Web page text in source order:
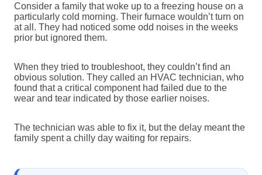
Consider a family that woke up to a freezing house on a
particularly cold morning. Their furnace wouldn’t turn on
at all. They had noticed some odd noises in the weeks
prior but ignored them.
When they tried to troubleshoot, they couldn’t find an
obvious solution. They called an HVAC technician, who
found that a critical component had failed due to the
wear and tear indicated by those earlier noises.
The technician was able to fix it, but the delay meant the
family spent a chilly day waiting for repairs.